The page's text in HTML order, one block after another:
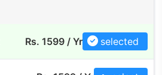
Rs. 1599 / Yr selected